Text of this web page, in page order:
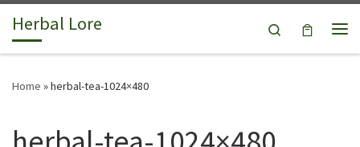
Skip to content
Herbal Lore
Search
Home »herbal-tea-1024×480